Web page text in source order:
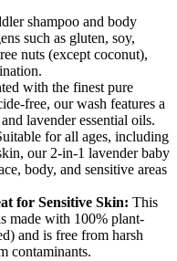
shampoo and body
such as gluten, soy,
nuts (except coconut),
with the finest pure
free, our wash features a
lavender essential oils.
for all ages, including
our 2-in-1 lavender baby
body, and sensitive areas
for Sensitive Skin: This
made with 100% plant-
and is free from harsh
contaminants.